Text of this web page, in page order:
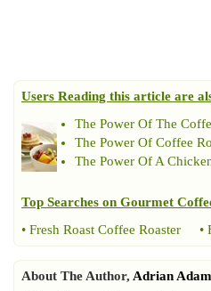
Users Reading this article are
The Power Of The
The Power Of Coffee
The Power Of A
Top Searches on Gourmet
• Fresh Roast Coffee Roaster •
About The Author, Adrian